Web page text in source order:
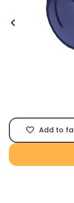
Add to